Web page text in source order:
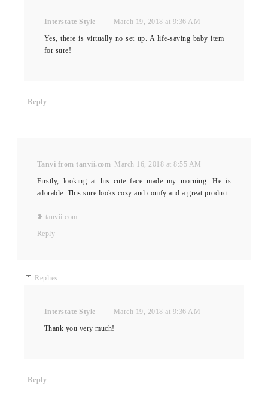
Interstate Style
March 19, 2018 at 9:36 AM
Yes, there is virtually no set up. A life-saving baby item
for sure!
Reply
Tanvi from tanvii.com March 16, 2018 at 8:55 AM
Firstly, looking at his cute face made my morning. He is
adorable. This sure looks cozy and comfy and a great product.
❥ tanvii.com
Reply
Replies
Interstate Style
March 19, 2018 at 9:36 AM
Thank you very much!
Reply